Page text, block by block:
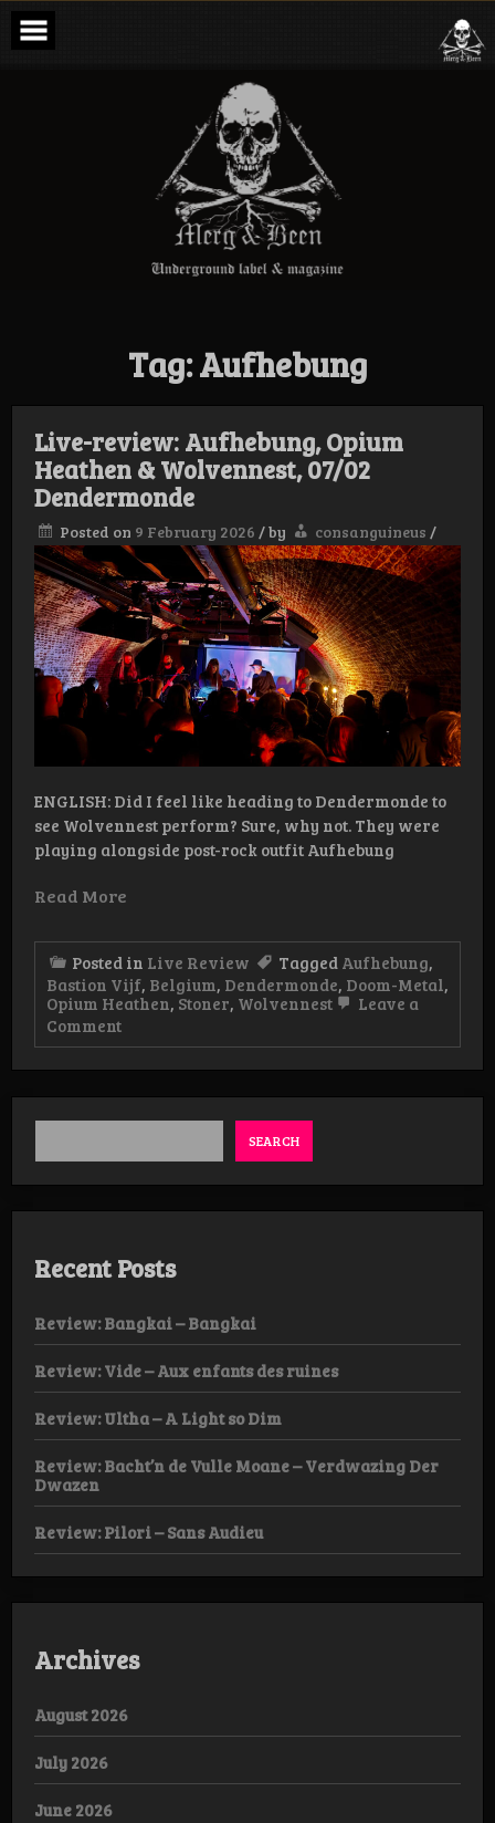
Skip
content
Merg & Been –
Underground
Magazine
Tag:Aufhebung
Live-review: Aufhebung, Opium
Heathen & Wolvennest, 07/02
Dendermonde
Posted on 9 February 2026 /by consanguineus /
ENGLISH: Did I feel like heading to Dendermonde to
see Wolvennest perform? Sure, why not. They were
playing alongside post-rock outfit Aufhebung
Read More
Posted in Live Review Tagged Aufhebung,
Bastion Vijf, Belgium, Dendermonde, Doom-Metal,
Opium Heathen, Stoner, Wolvennest
Leave a
Commenton
Live-
Opium
Heathen
Wolvennest,
SEARCH
Recent Posts
Review: Bangkai – Bangkai
Review: Vide – Aux enfants des ruines
Review: Ultha – A Light so Dim
Review: Bacht’n de Vulle Moane – Verdwazing Der
Dwazen
Review: Pilori – Sans Audieu
Archives
August 2026
July 2026
June 2026